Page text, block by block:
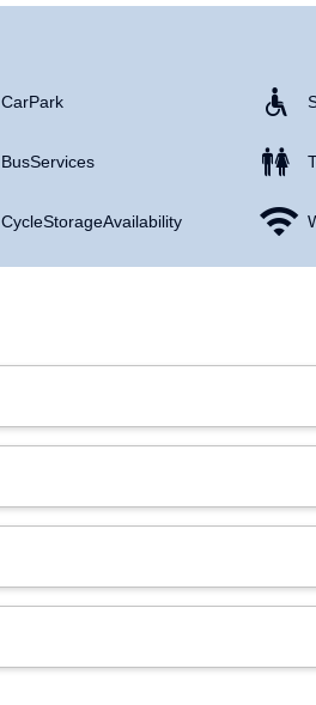
Car Park
Bus Services
Cycle Storage Availability